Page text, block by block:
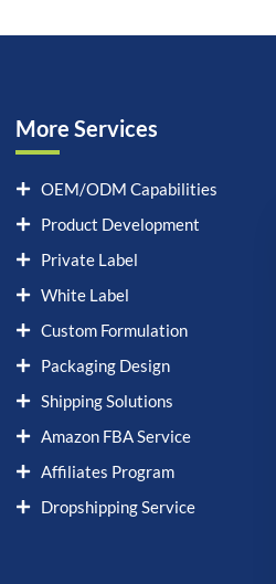
More Services
OEM/ODM Capabilities
Product Development
Private Label
White Label
Custom Formulation
Packaging Design
Shipping Solutions
Amazon FBA Service
Affiliates Program
Dropshipping Service